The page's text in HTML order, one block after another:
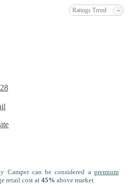
Ratings Trend -
Camper can be considered apremium
retail cost at 45% above market.